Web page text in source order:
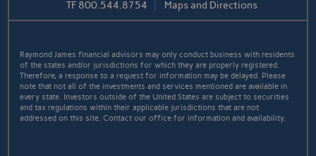
TF 800.544.8754 Maps and Directions
Raymond James financial advisors may only conduct business with residents
of the states and/or jurisdictions for which they are properly registered.
Therefore, a response to a request for information may be delayed. Please
note that not all of the investments and services mentioned are available in
every state. Investors outside of the United States are subject to securities
and tax regulations within their applicable jurisdictions that are not
addressed on this site. Contact our office for information and availability.